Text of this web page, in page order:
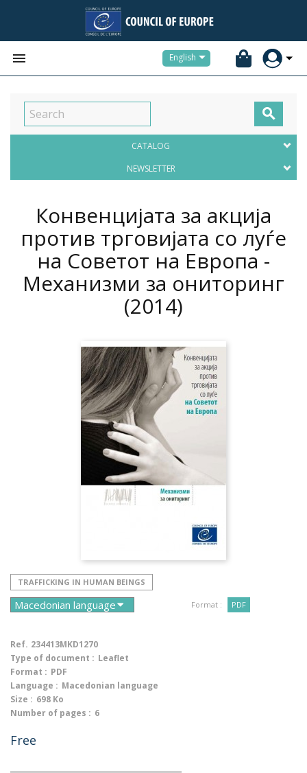
 English

CATALOG
NEWSLETTER
Конвенцијата за акција
против трговијата со луѓе
на Советот на Европа -
Механизми за ониторинг
(2014)
TRAFFICKING IN HUMAN BEINGS
Format : PDF
Ref. 234413MKD1270
Type of document : Leaflet
Format : PDF
Language : Macedonian language
Size : 698 Ko
Number of pages : 6
Free